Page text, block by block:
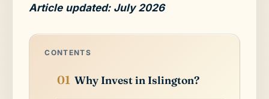
Article updated: July 2026
CONTENTS
Why Invest in Islington?